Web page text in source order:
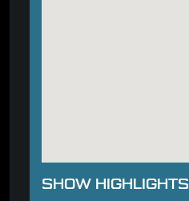
SHOW HIGHLIGHTS